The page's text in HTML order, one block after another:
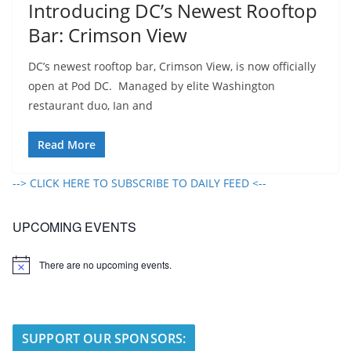
Introducing DC’s Newest Rooftop
Bar: Crimson View
DC’s newest rooftop bar, Crimson View, is now officially
open at Pod DC. Managed by elite Washington
restaurant duo, Ian and
Read More
--> CLICK HERE TO SUBSCRIBE TO DAILY FEED <--
UPCOMING EVENTS
N
There are no upcoming events.
SUPPORT OUR SPONSORS: